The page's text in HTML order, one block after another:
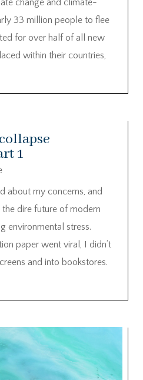
change and climate-
33 million people to flee
for over half of all new
within their countries,
1
about my concerns, and
dire future of modern
environmental stress.
paper went viral, I didn’t
and into bookstores.